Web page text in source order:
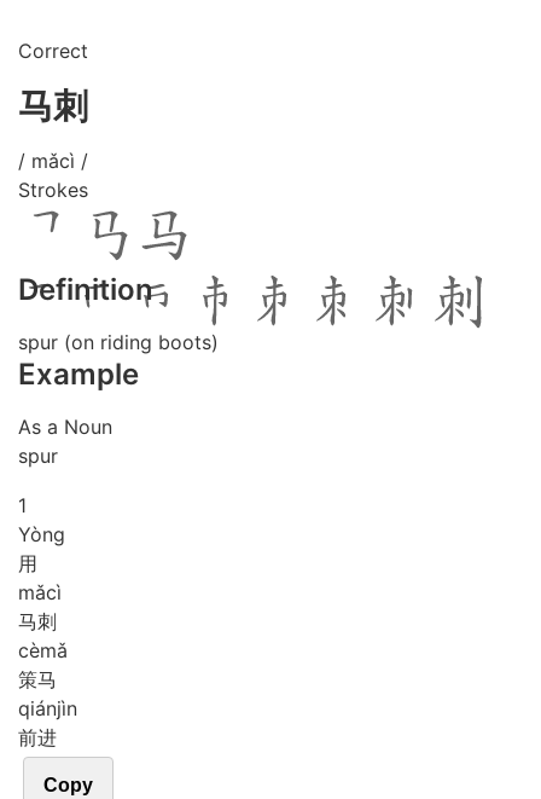
Correct
马刺
/ mǎcì /
Strokes
Definition
spur (on riding boots)
Example
As a Noun
spur
1
Yòng
用
mǎcì
马刺
cèmǎ
策马
qiánjìn
前进
Copy